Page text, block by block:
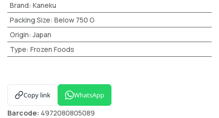
Brand: Kaneku
Packing Size: Below 750 G
Origin:Japan
Type: Frozen Foods
Copy link WhatsApp
Barcode: 4972080805089